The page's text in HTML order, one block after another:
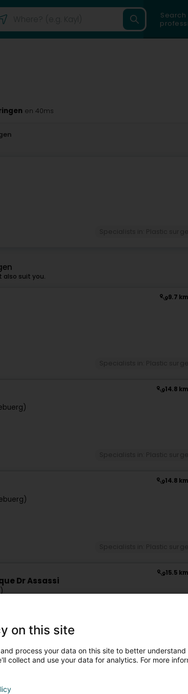
Search
en 40ms
also suit you.
9.7 km
14.8 km
14.8 km
15.5 km
Dr Assassi
15.5 km
on this site
process your data on this site to better
collect and use your data for analytics. For more